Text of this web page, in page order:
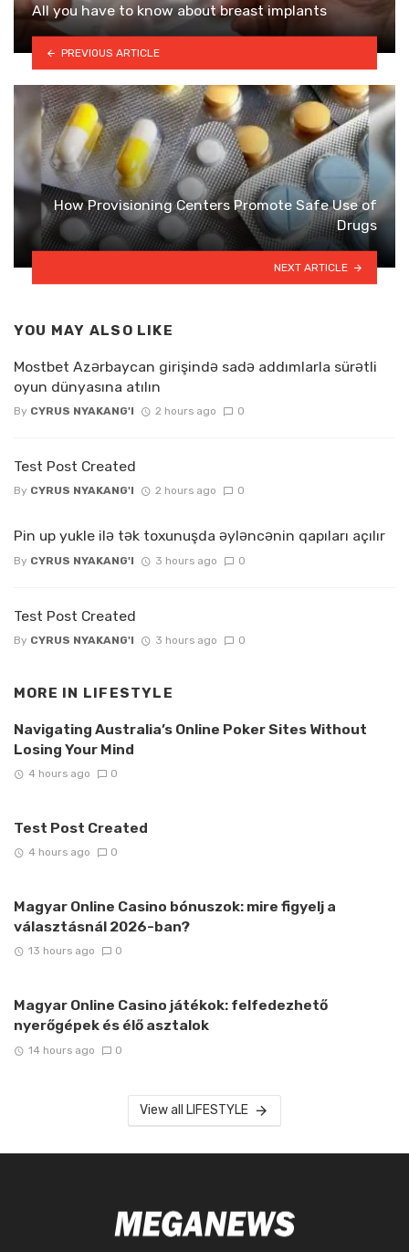
All you have to know about breast implants
PREVIOUS ARTICLE
How Provisioning Centers Promote Safe Use of
Drugs
NEXT ARTICLE
YOU MAY ALSO LIKE
Mostbet Azərbaycan girişində sadə addımlarla sürətli
oyun dünyasına atılın
By CYRUS NYAKANG'I 2 hours ago 0
Test Post Created
By CYRUS NYAKANG'I 2 hours ago 0
Pin up yukle ilə tək toxunuşda əyləncənin qapıları açılır
By CYRUS NYAKANG'I 3 hours ago 0
Test Post Created
By CYRUS NYAKANG'I 3 hours ago 0
MORE IN LIFESTYLE
Navigating Australia’s Online Poker Sites Without
Losing Your Mind
4 hours ago 0
Test Post Created
4 hours ago 0
Magyar Online Casino bónuszok: mire figyelj a
választásnál 2026-ban?
13 hours ago 0
Magyar Online Casino játékok: felfedezhető
nyerőgépek és élő asztalok
14 hours ago 0
View all LIFESTYLE